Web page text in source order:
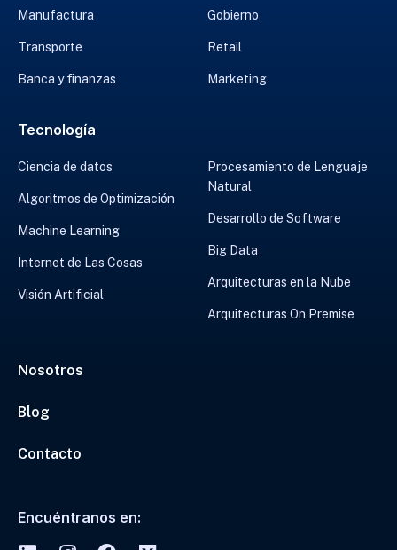
Manufactura
Transporte
Banca y finanzas
Gobierno
Retail
Marketing
Tecnología
Ciencia de datos
Algoritmos de Optimización
Machine Learning
Internet de Las Cosas
Visión Artificial
Procesamiento de Lenguaje
Natural
Desarrollo de Software
Big Data
Arquitecturas en la Nube
Arquitecturas On Premise
Nosotros
Blog
Contacto
Encuéntranos en: